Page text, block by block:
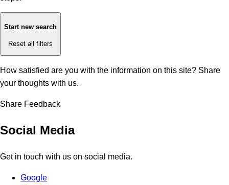
Start new search
Reset all filters
How satisfied are you with the information on this site? Share
your thoughts with us.
Share Feedback
Social Media
Get in touch with us on social media.
Google